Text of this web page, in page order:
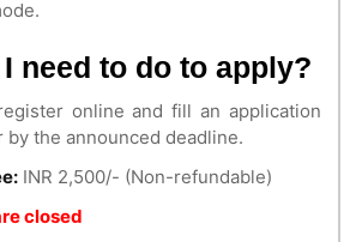
need to do to apply?
online and fill an application
by the announced deadline.
INR 2,500/- (Non-refundable)
closed